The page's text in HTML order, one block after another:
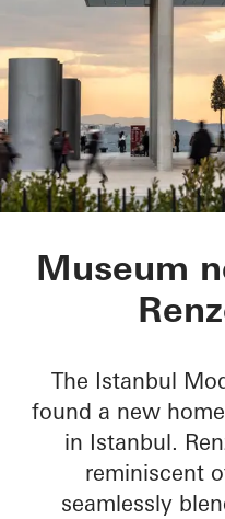
Museum
The Istanbul
found a new
in Istanbul.
reminiscent
seamlessly